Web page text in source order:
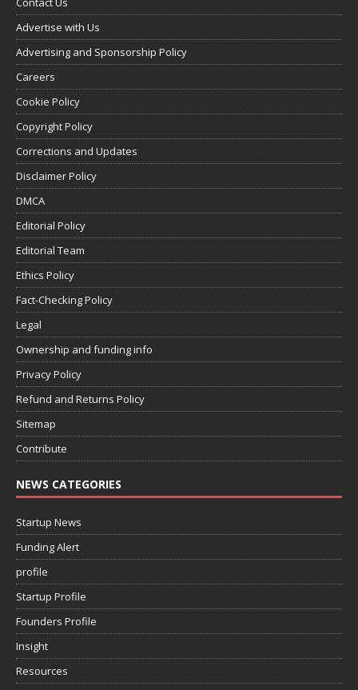
Advertise with Us
Advertising and Sponsorship Policy
Careers
Cookie Policy
Copyright Policy
Corrections and Updates
Disclaimer Policy
DMCA
Editorial Policy
Editorial Team
Ethics Policy
Fact-Checking Policy
Legal
Ownership and funding info
Privacy Policy
Refund and Returns Policy
Sitemap
Contribute
NEWS CATEGORIES
Startup News
Funding Alert
profile
Startup Profile
Founders Profile
Insight
Resources